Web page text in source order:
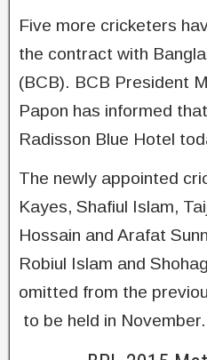
Five more cricketers
the contract with
(BCB). BCB President
Papon has informed
Radisson Blue Hotel
The newly appointed
Kayes, Shafiul Islam,
Hossain and Arafat
Robiul Islam and
omitted from the
to be held in November.